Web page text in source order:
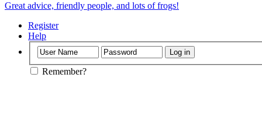
Great advice, friendly people, and lots of frogs!
Register
Help
Remember?